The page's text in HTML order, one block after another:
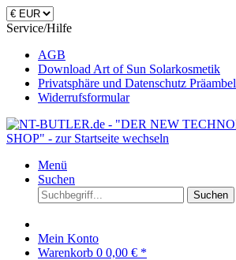
Service/Hilfe
AGB
Download Art of Sun Solarkosmetik
Privatsphäre und Datenschutz Präambel
Widerrufsformular
Menü
Suchen
Suchen
Mein Konto
Warenkorb 0 0,00 € *